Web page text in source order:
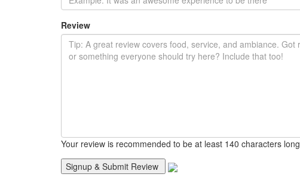
Review
Your review is recommended to be at least 140 characters long